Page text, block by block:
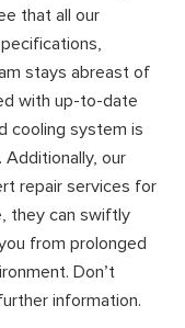
that all our
stays abreast of
with up-to-date
cooling system is
our
repair services for
they can swiftly
from prolonged
Don’t
information.